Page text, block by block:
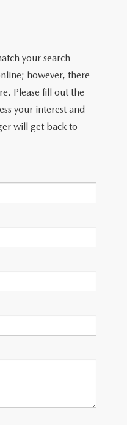
your search
however, there
Please fill out the
your interest and
will get back to